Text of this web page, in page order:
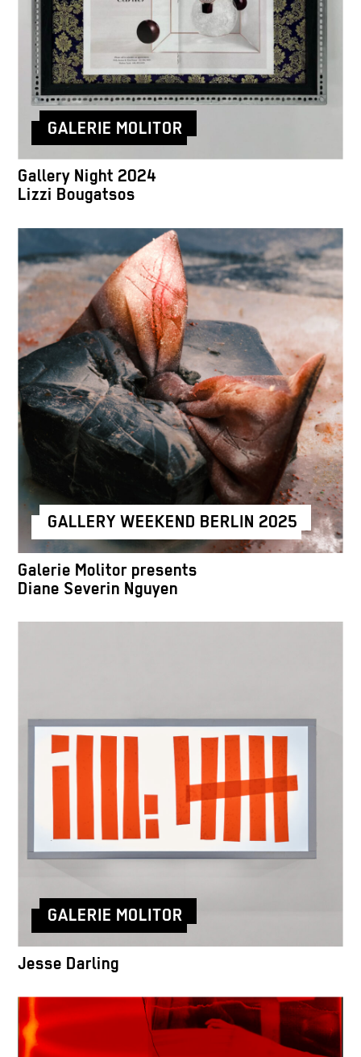
GALERIE MOLITOR
Gallery Night 2024
Lizzi Bougatsos
GALLERY WEEKEND BERLIN 2025
Galerie Molitor presents
Diane Severin Nguyen
GALERIE MOLITOR
Jesse Darling